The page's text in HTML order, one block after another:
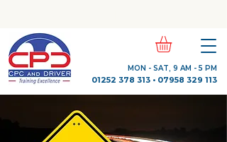
MON - SAT, 9 AM - 5 PM
01252 378 313 • 07958 329 113